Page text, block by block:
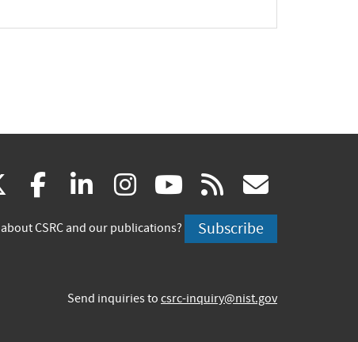
(link
is
facebook
(link
is
linkedin
(link
is
instagram
(link
is
youtube
(link
is
rss
is
CSRC and our publications? Subscribe
Send inquiries to csrc-inquiry@nist.gov